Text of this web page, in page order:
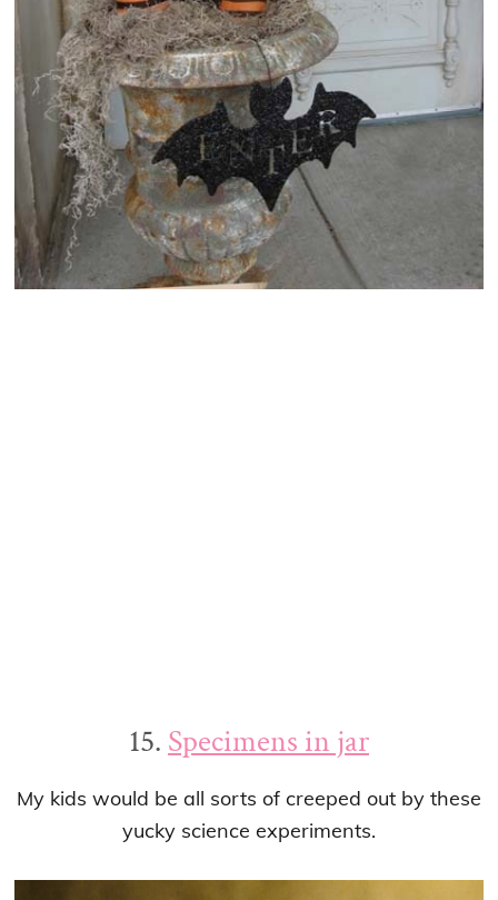
15. Specimens in jar
My kids would be all sorts of creeped out by these
yucky science experiments.